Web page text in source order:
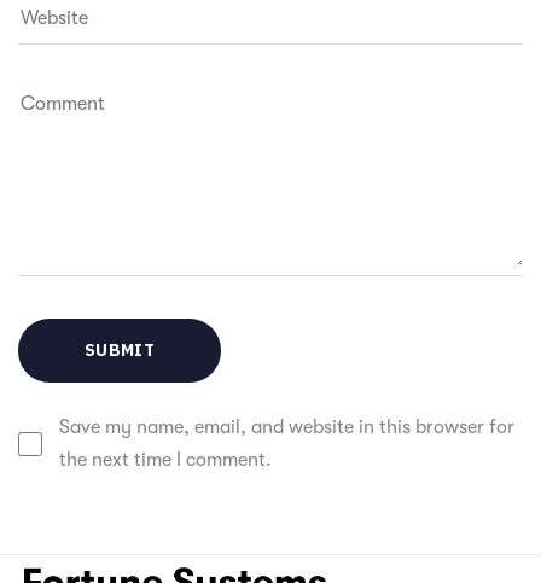
Save my name, email, and website in this browser for
the next time I comment.